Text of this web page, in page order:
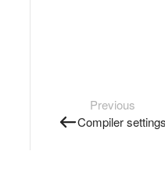
Previous
Compiler